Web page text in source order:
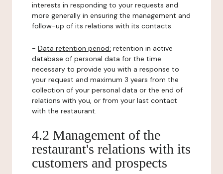
interests in responding to your requests and
more generally in ensuring the management and
follow-up of its relations with its contacts.
- Data retention period: retention in active
database of personal data for the time
necessary to provide you with a response to
your request and maximum 3 years from the
collection of your personal data or the end of
relations with you, or from your last contact
with the restaurant.
4.2 Management of the
restaurant's relations with its
customers and prospects